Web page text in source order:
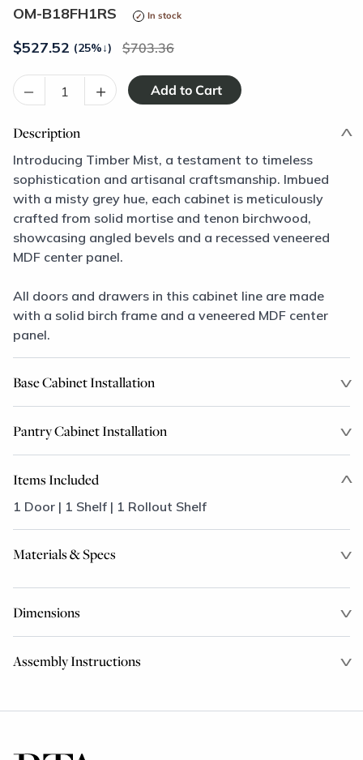
OM-B18FH1RS In stock
$527.52 (25%↓) 703.36
– +
Description
Introducing Timber Mist, a testament to timeless
sophistication and artisanal craftsmanship. Imbued
with a misty grey hue, each cabinet is meticulously
crafted from solid mortise and tenon birchwood,
showcasing angled bevels and a recessed veneered
MDF center panel.
All doors and drawers in this cabinet line are made
with a solid birch frame and a veneered MDF center
panel.
Base Cabinet Installation
Pantry Cabinet Installation
Items Included
1 Door | 1 Shelf | 1 Rollout Shelf
Materials & Specs
Dimensions
Assembly Instructions